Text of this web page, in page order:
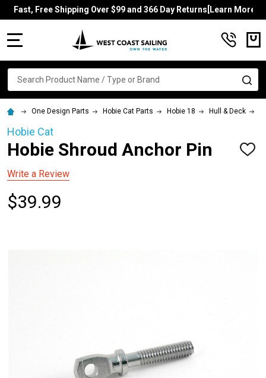
Fast, Free Shipping Over $99 and 366 Day Returns[Learn More]
Search
One Design Parts Hobie Cat Parts Hobie 18 Hull & Deck
Hobie Cat
Hobie Shroud Anchor Pin
ADD
Write a Review
$39.99